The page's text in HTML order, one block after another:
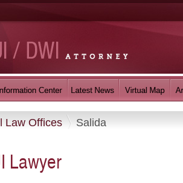
Law Offices Salida
Lawyer